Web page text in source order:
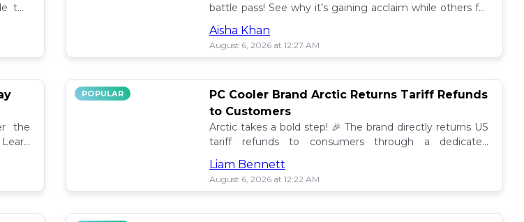
the
battle pass! See why it’s gaining acclaim while others fall
short. Don't miss out on this top tier skin! 🎮
Aisha Khan
August 6, 2026 at 12:27 AM
the
and
POPULAR
PC Cooler Brand Arctic Returns Tariff Refunds
to Customers
Arctic takes a bold step! 🎉 The brand directly returns US
tariff refunds to consumers through a dedicated
promotion. Read how this impacts buyers!
Liam Bennett
August 6, 2026 at 12:22 AM